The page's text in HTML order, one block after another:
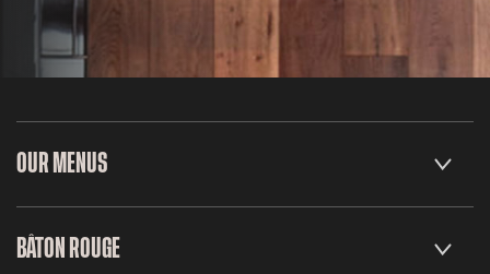
OUR MENUS
BÂTON ROUGE